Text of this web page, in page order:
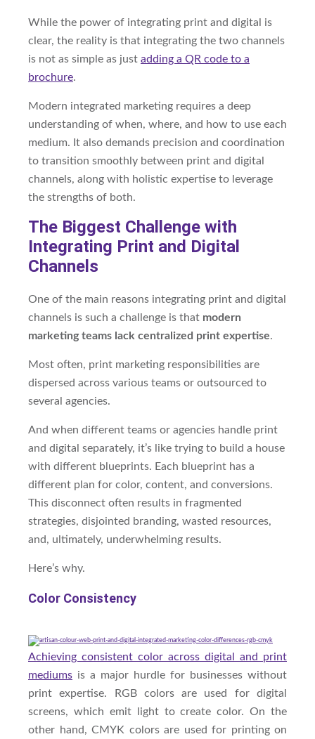
While the power of integrating print and digital is
clear, the reality is that integrating the two channels
is not as simple as just adding a QR code to a
brochure.
Modern integrated marketing requires a deep
understanding of when, where, and how to use each
medium. It also demands precision and coordination
to transition smoothly between print and digital
channels, along with holistic expertise to leverage
the strengths of both.
The Biggest Challenge with
Integrating Print and Digital
Channels
One of the main reasons integrating print and digital
channels is such a challenge is that modern
marketing teams lack centralized print expertise.
Most often, print marketing responsibilities are
dispersed across various teams or outsourced to
several agencies.
And when different teams or agencies handle print
and digital separately, it’s like trying to build a house
with different blueprints. Each blueprint has a
different plan for color, content, and conversions.
This disconnect often results in fragmented
strategies, disjointed branding, wasted resources,
and, ultimately, underwhelming results.
Here’s why.
Color Consistency
Achieving consistent color across digital and print
mediums is a major hurdle for businesses without
print expertise. RGB colors are used for digital
screens, which emit light to create color. On the
other hand, CMYK colors are used for printing on